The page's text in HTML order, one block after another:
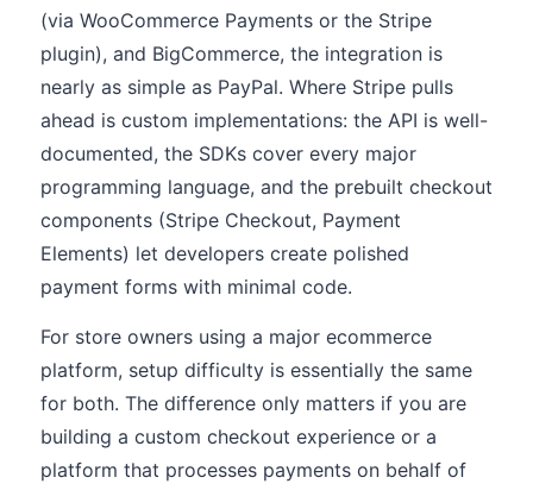
(via WooCommerce Payments or the Stripe
plugin), and BigCommerce, the integration is
nearly as simple as PayPal. Where Stripe pulls
ahead is custom implementations: the API is well-
documented, the SDKs cover every major
programming language, and the prebuilt checkout
components (Stripe Checkout, Payment
Elements) let developers create polished
payment forms with minimal code.
For store owners using a major ecommerce
platform, setup difficulty is essentially the same
for both. The difference only matters if you are
building a custom checkout experience or a
platform that processes payments on behalf of